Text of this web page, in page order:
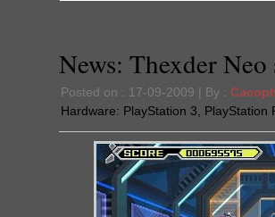
News: Thexder
Posted on : 17-09-2009 | By :
Hardware: PlayStation 3 PlayStation